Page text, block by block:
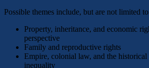
Possible themes include, but are not limited
Property, inheritance, and economic
perspective
Family and reproductive rights
Empire, colonial law, and the
inequality